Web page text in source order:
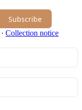
Subscribe
∙ Collection notice